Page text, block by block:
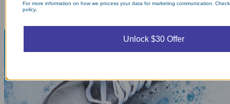
For more information on how we process your data for marketing communication.
policy.
Unlock $30 Offer